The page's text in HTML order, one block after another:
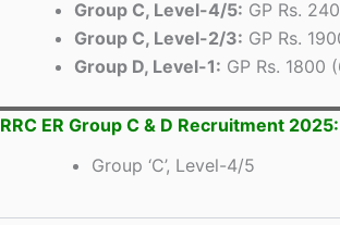
Group C, Level-4/5: GP Rs.
Group C, Level-2/3: GP Rs.
Group D, Level-1: GP Rs. 1800
RRC ER Group C & D Recruitment
Group ‘C’, Level-4/5